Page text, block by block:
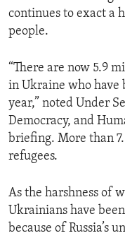
continues to exact a
people.
“There are now 5.9
in Ukraine who have
year,” noted Under
Democracy, and
briefing. More than
refugees.
As the harshness of
Ukrainians have
because of Russia’s